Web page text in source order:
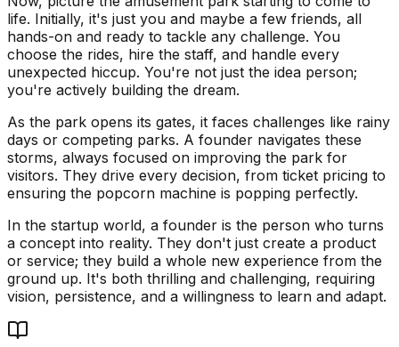
life. Initially, it's just you and maybe a few friends, all
hands-on and ready to tackle any challenge. You
choose the rides, hire the staff, and handle every
unexpected hiccup. You're not just the idea person;
you're actively building the dream.
As the park opens its gates, it faces challenges like rainy
days or competing parks. A founder navigates these
storms, always focused on improving the park for
visitors. They drive every decision, from ticket pricing to
ensuring the popcorn machine is popping perfectly.
In the startup world, a founder is the person who turns
a concept into reality. They don't just create a product
or service; they build a whole new experience from the
ground up. It's both thrilling and challenging, requiring
vision, persistence, and a willingness to learn and adapt.